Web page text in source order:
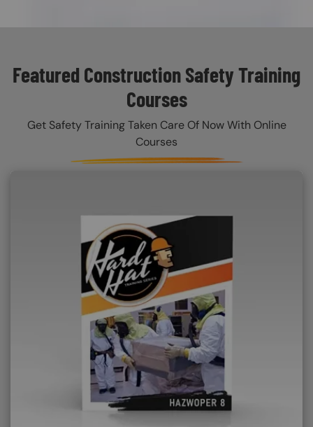
Featured Construction Safety Training
Courses
Get Safety Training Taken Care Of Now With Online
Courses